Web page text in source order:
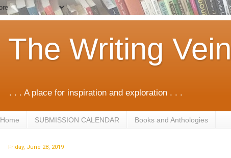
The Writing Vein
. . . A place for inspiration and exploration . . .
Home SUBMISSION CALENDAR Books and Anthologies
Friday, June 28, 2019